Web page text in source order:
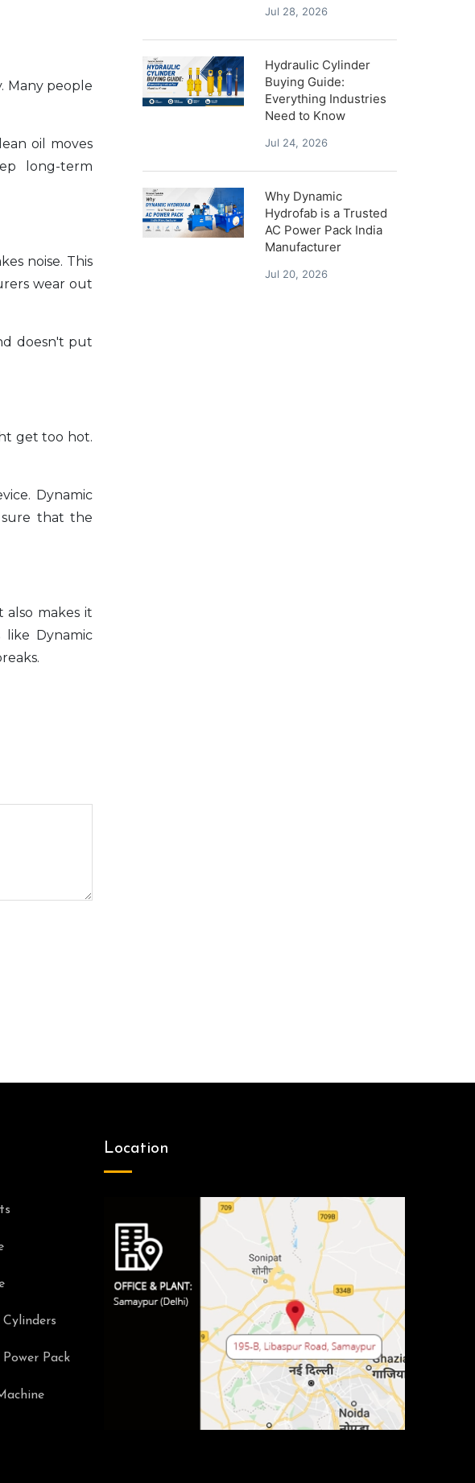
Many people
oil moves
long-term
noise. This
wear out
doesn't put
get too hot.
Dynamic
sure that the
makes it
Dynamic
Jul 28, 2026
Hydraulic Cylinder
Buying Guide:
Everything Industries
Need to Know
Jul 24, 2026
Why Dynamic
Hydrofab is a Trusted
AC Power Pack India
Manufacturer
Jul 20, 2026
Pack
Location